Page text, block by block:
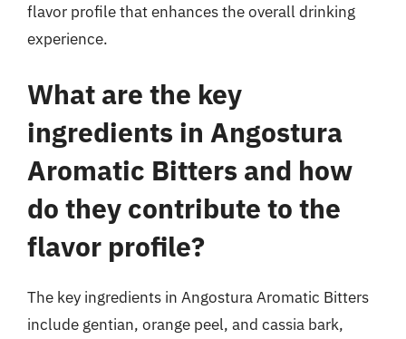
flavor profile that enhances the overall drinking
experience.
What are the key
ingredients in Angostura
Aromatic Bitters and how
do they contribute to the
flavor profile?
The key ingredients in Angostura Aromatic Bitters
include gentian, orange peel, and cassia bark,